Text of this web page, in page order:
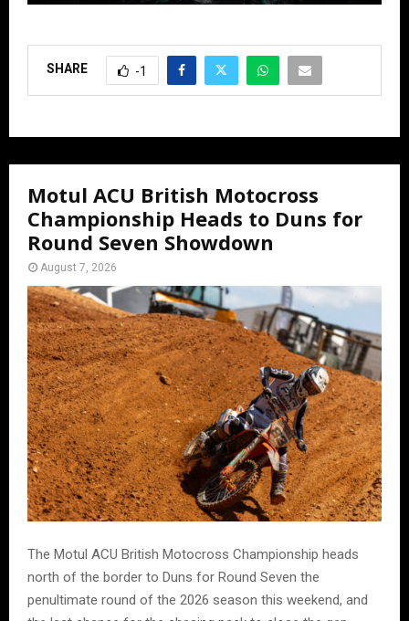
SHARE -1
Motul ACU British Motocross
Championship Heads to Duns for
Round Seven Showdown
August 7, 2026
The Motul ACU British Motocross Championship heads
north of the border to Duns for Round Seven the
penultimate round of the 2026 season this weekend, and